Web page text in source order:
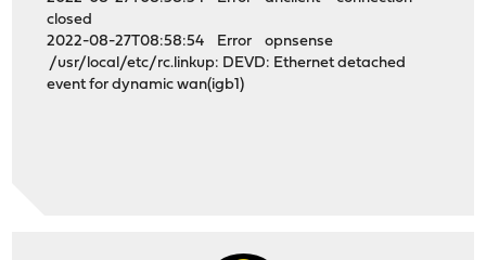
closed
2022-08-27T08:58:54 Error opnsense
/usr/local/etc/rc.linkup: DEVD: Ethernet detached
event for dynamic wan(igb1)